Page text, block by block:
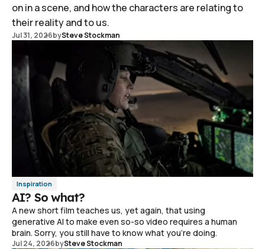
on in a scene, and how the characters are relating to
their reality and to us.
Jul 31, 2026bySteve Stockman
Inspiration
AI? So what?
A new short film teaches us, yet again, that using
generative AI to make even so-so video requires a human
brain. Sorry, you still have to know what you're doing.
Jul 24, 2026bySteve Stockman